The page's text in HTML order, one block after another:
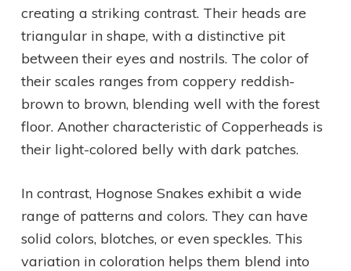
creating a striking contrast. Their heads are
triangular in shape, with a distinctive pit
between their eyes and nostrils. The color of
their scales ranges from coppery reddish-
brown to brown, blending well with the forest
floor. Another characteristic of Copperheads is
their light-colored belly with dark patches.
In contrast, Hognose Snakes exhibit a wide
range of patterns and colors. They can have
solid colors, blotches, or even speckles. This
variation in coloration helps them blend into